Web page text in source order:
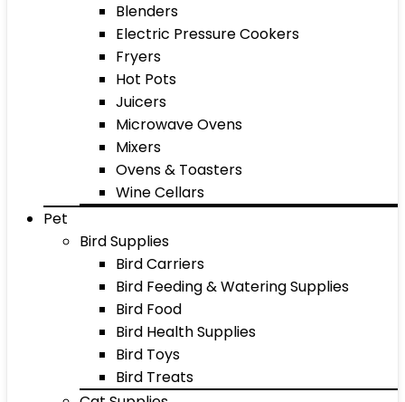
Blenders
Electric Pressure Cookers
Fryers
Hot Pots
Juicers
Microwave Ovens
Mixers
Ovens & Toasters
Wine Cellars
Pet
Bird Supplies
Bird Carriers
Bird Feeding & Watering Supplies
Bird Food
Bird Health Supplies
Bird Toys
Bird Treats